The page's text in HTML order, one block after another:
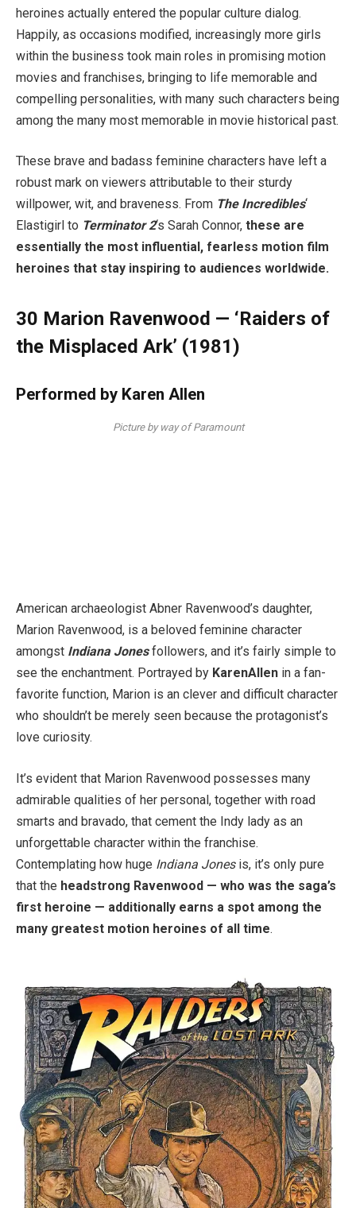
heroines actually entered the popular culture dialog.
Happily, as occasions modified, increasingly more girls
within the business took main roles in promising motion
movies and franchises, bringing to life memorable and
compelling personalities, with many such characters being
among the many most memorable in movie historical past.
These brave and badass feminine characters have left a
robust mark on viewers attributable to their sturdy
willpower, wit, and braveness. From The Incredibles‘
Elastigirl to Terminator 2‘s Sarah Connor, these are
essentially the most influential, fearless motion film
heroines that stay inspiring to audiences worldwide.
30 Marion Ravenwood — ‘Raiders of
the Misplaced Ark’ (1981)
Performed by Karen Allen
Picture by way of Paramount
American archaeologist Abner Ravenwood’s daughter,
Marion Ravenwood, is a beloved feminine character
amongst Indiana Jonesfollowers, and it’s fairly simple to
see the enchantment. Portrayed by KarenAllen in a fan-
favorite function, Marion is an clever and difficult character
who shouldn’t be merely seen because the protagonist’s
love curiosity.
It’s evident that Marion Ravenwood possesses many
admirable qualities of her personal, together with road
smarts and bravado, that cement the Indy lady as an
unforgettable character within the franchise.
Contemplating how huge Indiana Jones is, it’s only pure
that the headstrong Ravenwood — who was the saga’s
first heroine — additionally earns a spot among the
many greatest motion heroines of all time.